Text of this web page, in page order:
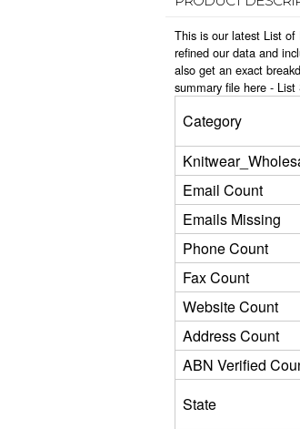
This is our latest List of
refined our data and
also get an exact
summary file here - List
Category
Email Count
Emails Missing
Phone Count
Fax Count
Website Count
Address Count
ABN Verified
State